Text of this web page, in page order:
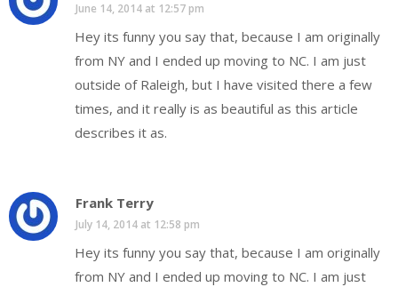
June 14, 2014 at 12:57 pm
Hey its funny you say that, because I am originally
from NY and I ended up moving to NC. I am just
outside of Raleigh, but I have visited there a few
times, and it really is as beautiful as this article
describes it as.
Frank Terry
July 14, 2014 at 12:58 pm
Hey its funny you say that, because I am originally
from NY and I ended up moving to NC. I am just